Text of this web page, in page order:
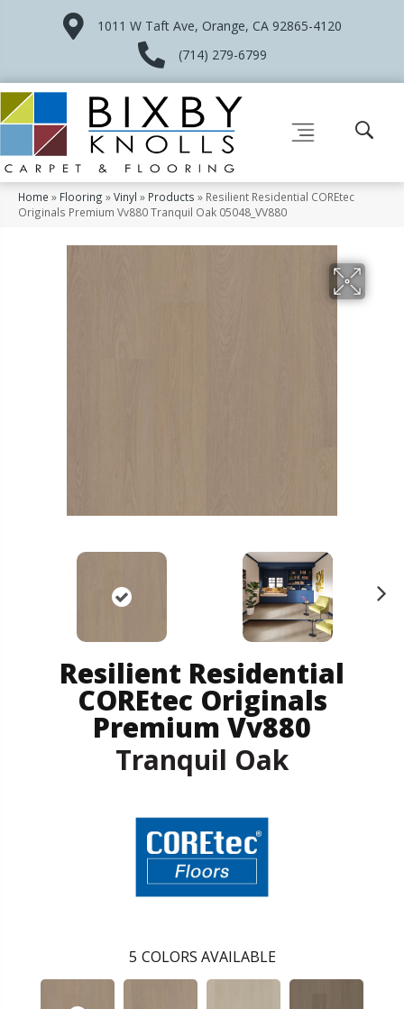
1011 W Taft Ave, Orange, CA 92865-4120
(714) 279-6799
Home » Flooring »Vinyl » Products » Resilient Residential COREtec
Originals Premium Vv880 Tranquil Oak 05048_VV880
Resilient Residential
COREtec Originals
Premium Vv880
Tranquil Oak
5 COLORS AVAILABLE